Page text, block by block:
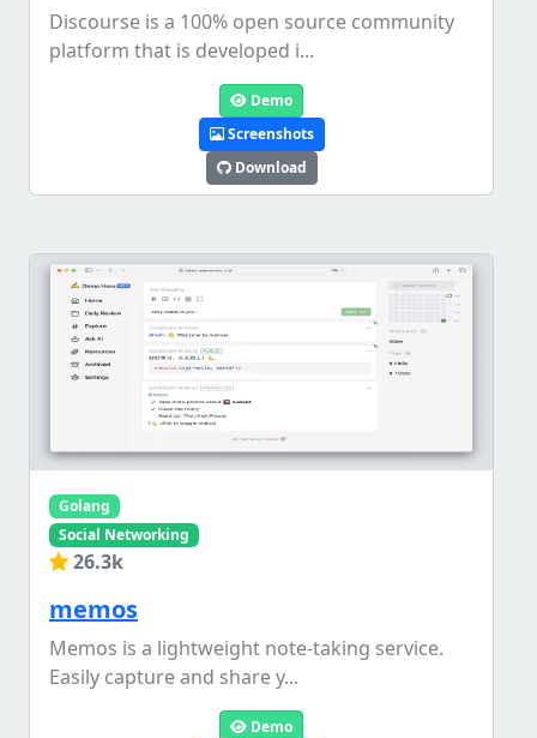
Discourse is a 100% open source community
platform that is developed i...
Demo
Screenshots
Download
Golang
Social Networking
26.3k
memos
Memos is a lightweight note-taking service.
Easily capture and share y...
Demo